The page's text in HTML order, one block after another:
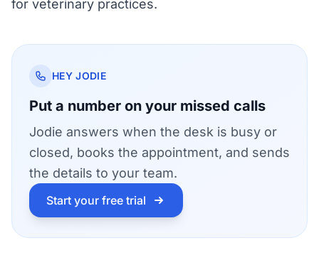
for veterinary practices.
HEY JODIE
Put a number on your missed calls
Jodie answers when the desk is busy or
closed, books the appointment, and sends
the details to your team.
Start your free trial